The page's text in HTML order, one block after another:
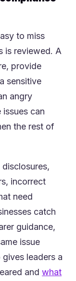
to miss
is reviewed. A
provide
sensitive
angry
can
the rest of
incorrect
need
catch
guidance,
issue
leaders a
and what